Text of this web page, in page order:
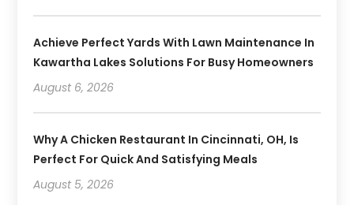
Achieve Perfect Yards With Lawn Maintenance In
Kawartha Lakes Solutions For Busy Homeowners
August 6, 2026
Why A Chicken Restaurant In Cincinnati, OH, Is
Perfect For Quick And Satisfying Meals
August 5, 2026